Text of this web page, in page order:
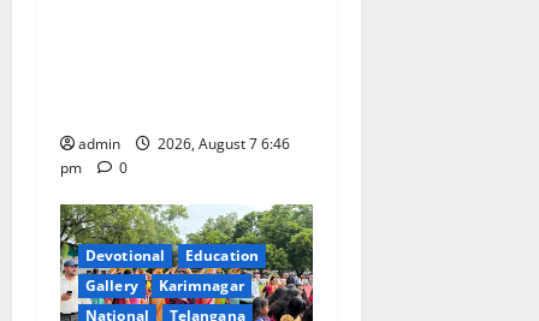
admin
2026, August 7 6:46
pm
0
Devotional
Education
Gallery
Karimnagar
National
Telangana